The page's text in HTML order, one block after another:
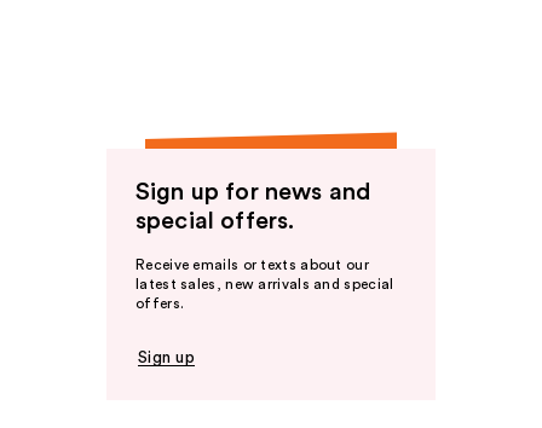
Sign up for news and
special offers.
Receive emails or texts about our
latest sales, new arrivals and special
offers.
Sign up